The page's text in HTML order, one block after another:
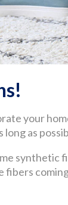
your
long as
synthetic
fibers